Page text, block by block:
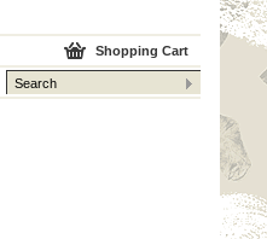
Shopping Cart